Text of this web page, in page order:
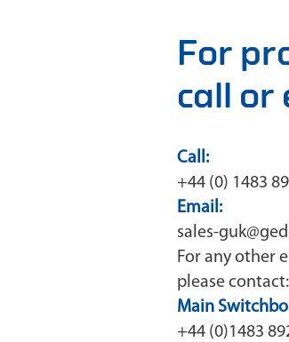
For
call or
Call:
+44 (0) 1483
Email:
sales-
For any other
please contact:
Main
+44 (0)1483